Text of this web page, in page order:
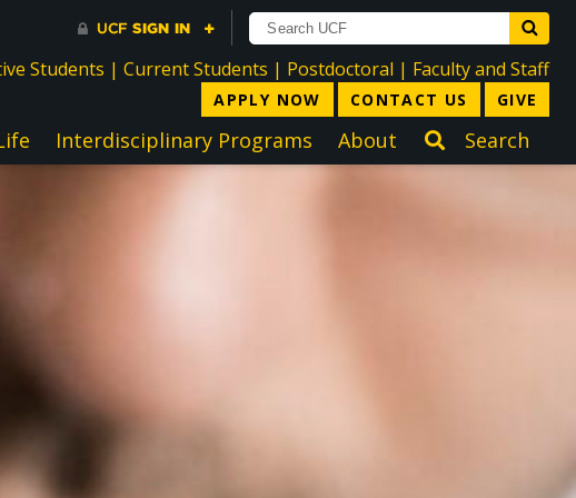
Students directory
|Current Students directory
| Postdoctoral directory
| Faculty and Staff
APPLY NOW CONTACT US GIVE
Interdisciplinary Programs About Search